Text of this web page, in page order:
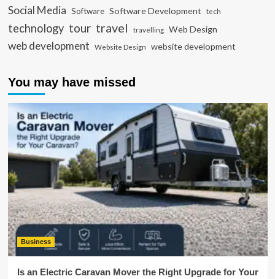
Social Media Software Software Development tech
technology tour travel travelling Web Design
web development Website Design website development
You may have missed
Business
Is an Electric Caravan Mover the Right Upgrade for Your